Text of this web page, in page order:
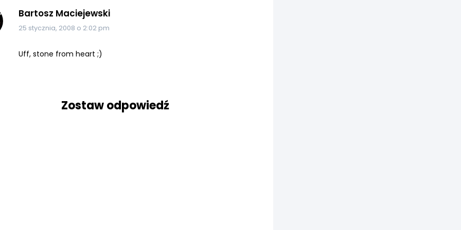
Bartosz Maciejewski
25 stycznia, 2008 o 2:02 pm
Uff, stone from heart ;)
Zostaw odpowiedź